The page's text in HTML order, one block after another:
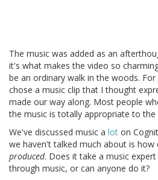
The music was added as an
it's what makes the video so
be an ordinary walk in the woods.
chose a music clip that I thought
made our way along. Most people
the music is totally appropriate to the
We've discussed music a lot on
we haven't talked much about is how
produced. Does it take a music
through music, or can anyone do it?